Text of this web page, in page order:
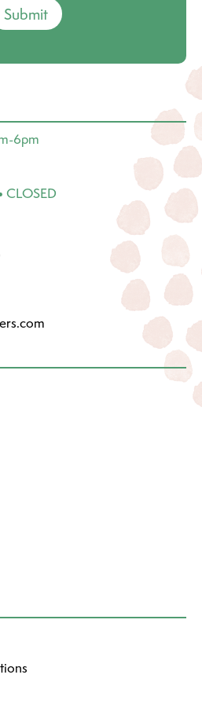
Submit
6pm
CLOSED